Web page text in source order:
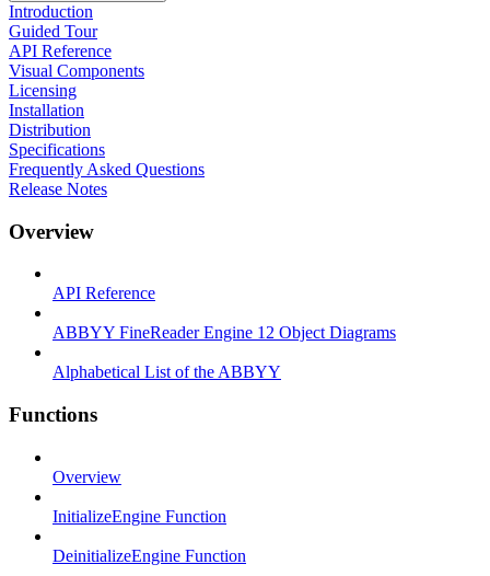
Introduction
Guided Tour
API Reference
Visual Components
Licensing
Installation
Distribution
Specifications
Frequently Asked Questions
Release Notes
Overview
API Reference
ABBYY FineReader Engine 12 Object Diagrams
Alphabetical List of the ABBYY
Functions
Overview
InitializeEngine Function
DeinitializeEngine Function